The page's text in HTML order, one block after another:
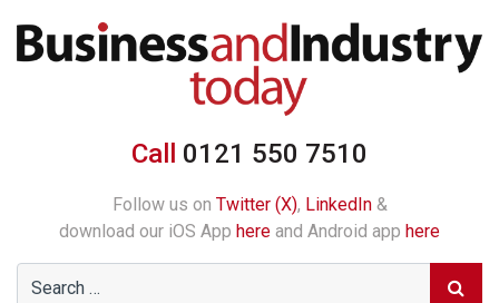
Call 0121 550 7510
Follow us on Twitter (X), LinkedIn&
download our iOS App here and Android app here